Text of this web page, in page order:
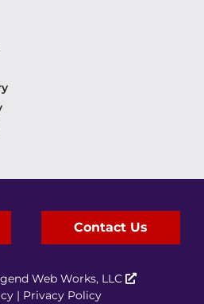
Contact Us
Web Works, LLC
| Privacy Policy